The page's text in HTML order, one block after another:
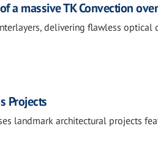
a massive TK Convection
delivering flawless optical
Projects
landmark architectural projects